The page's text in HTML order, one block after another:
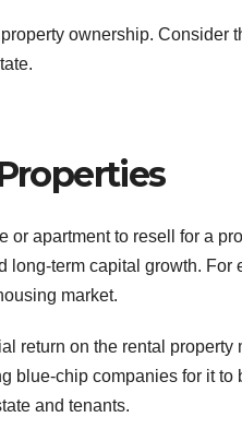
ownership. Consider
or apartment to resell for a
long-term capital growth.
market.
return on the rental
blue-chip companies for it
and tenants.